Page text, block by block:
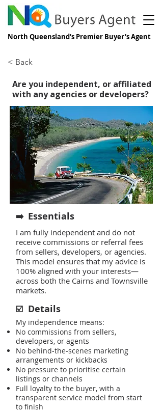
North Queensland's Premier Buyer's Agent
< Back
Are you independent, or affiliated
with any agencies or developers?
➡️ Essentials
I am fully independent and do not
receive commissions or referral fees
from sellers, developers, or agencies.
This model ensures that my advice is
100% aligned with your interests—
across both the Cairns and Townsville
markets.
☑️ Details
My independence means:
No commissions from sellers,
developers, or agents
No behind-the-scenes marketing
arrangements or kickbacks
No pressure to prioritise certain
listings or channels
Full loyalty to the buyer, with a
transparent service model from start
to finish